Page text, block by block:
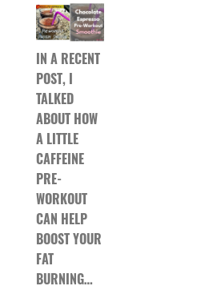
IN A RECENT
POST, I
TALKED
ABOUT HOW
A LITTLE
CAFFEINE
PRE-
WORKOUT
CAN HELP
BOOST YOUR
FAT
BURNING…